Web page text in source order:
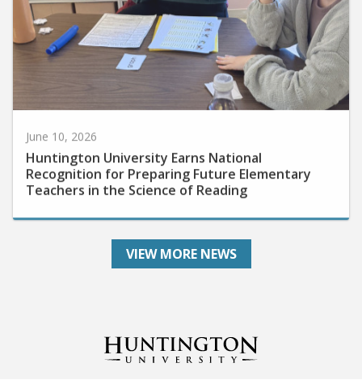
Huntington University Earns National
Recognition for Preparing Future Elementary
Teachers in the Science of Reading
VIEW MORE NEWS